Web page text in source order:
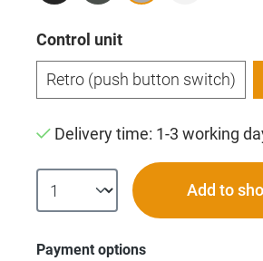
Select
Control unit
Retro (push button switch)
Delivery time: 1-3 working
Add to
Payment options